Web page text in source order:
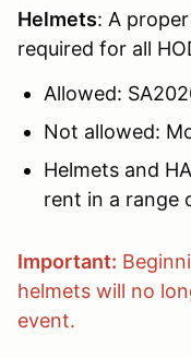
Helmets: A
required for all
Allowed:
Not allowed:
Helmets and
rent in a range
Important:
helmets will no
event.